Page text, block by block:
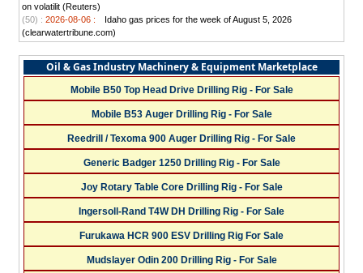
on volatilit (Reuters)
(50) : 2026-08-06 :
Idaho gas prices for the week of August 5, 2026
(clearwatertribune.com)
Oil & Gas Industry Machinery & Equipment Marketplace
Mobile B50 Top Head Drive Drilling Rig - For Sale
Mobile B53 Auger Drilling Rig - For Sale
Reedrill / Texoma 900 Auger Drilling Rig - For Sale
Generic Badger 1250 Drilling Rig - For Sale
Joy Rotary Table Core Drilling Rig - For Sale
Ingersoll-Rand T4W DH Drilling Rig - For Sale
Furukawa HCR 900 ESV Drilling Rig For Sale
Mudslayer Odin 200 Drilling Rig - For Sale